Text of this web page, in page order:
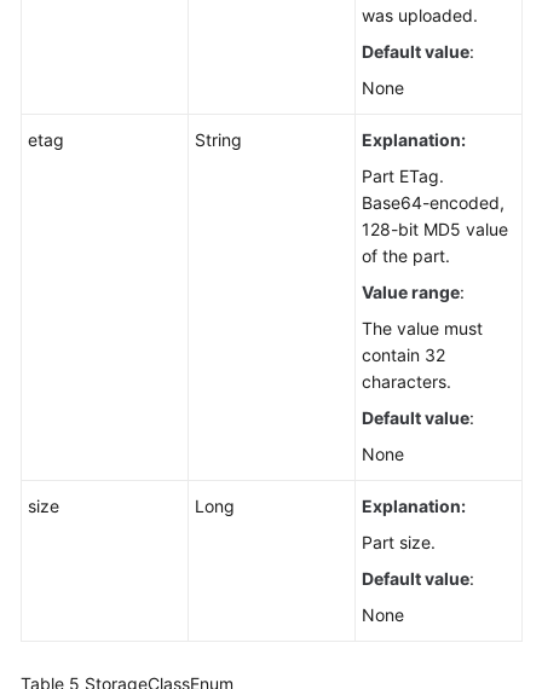
was uploaded.
Default value:
None
etag String
Explanation:
Part ETag.
Base64-encoded,
128-bit MD5 value
of the part.
Value range:
The value must
contain 32
characters.
Default value:
None
size Long
Explanation:
Part size.
Default value:
None
Table 5 StorageClassEnum